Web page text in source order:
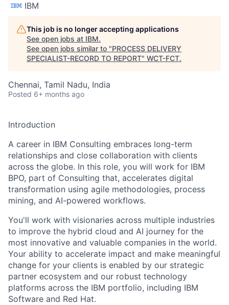
IBM
This job is no longer accepting applications
See open jobs at IBM.
See open jobs similar to "PROCESS DELIVERY
SPECIALIST-RECORD TO REPORT" WCT-FCT.
Chennai, Tamil Nadu, India
Posted 6+ months ago
Introduction
A career in IBM Consulting embraces long-term
relationships and close collaboration with clients
across the globe. In this role, you will work for IBM
BPO, part of Consulting that, accelerates digital
transformation using agile methodologies, process
mining, and AI-powered workflows.
You'll work with visionaries across multiple industries
to improve the hybrid cloud and AI journey for the
most innovative and valuable companies in the world.
Your ability to accelerate impact and make meaningful
change for your clients is enabled by our strategic
partner ecosystem and our robust technology
platforms across the IBM portfolio, including IBM
Software and Red Hat.